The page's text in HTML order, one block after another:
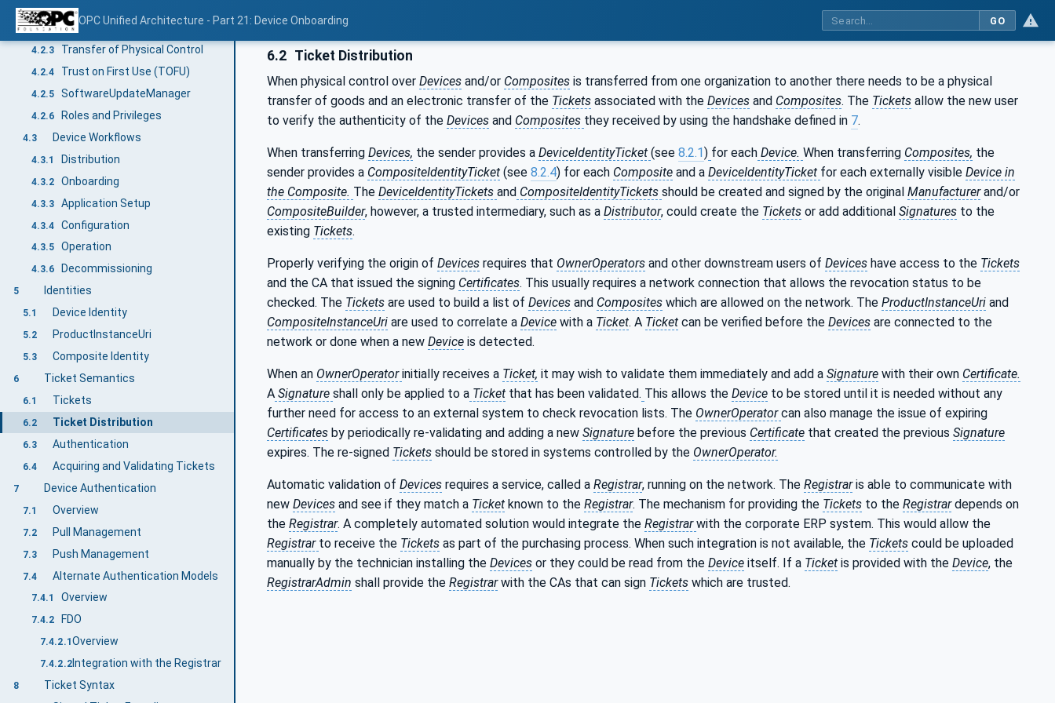
OPC Unified Architecture - Part 21: Device Onboarding GO
4.2.1 Secure Elements
4.2.2 Firmware and Applications
4.2.3 Transfer of Physical Control
4.2.4 Trust on First Use (TOFU)
4.2.5 SoftwareUpdateManager
4.2.6 Roles and Privileges
4.3 Device Workflows
4.3.1 Distribution
4.3.2 Onboarding
4.3.3 Application Setup
4.3.4 Configuration
4.3.5 Operation
4.3.6 Decommissioning
5 Identities
5.1 Device Identity
5.2 ProductInstanceUri
5.3 Composite Identity
6 Ticket Semantics
6.1 Tickets
6.2 Ticket Distribution
6.3 Authentication
6.4 Acquiring and Validating Tickets
7 Device Authentication
7.1 Overview
7.2 Pull Management
7.3 Push Management
7.4 Alternate Authentication Models
7.4.1 Overview
7.4.2 FDO
7.4.2.1 Overview
7.4.2.2Integration with the Registrar
8 Ticket Syntax
6.2 Ticket Distribution
When physical control over Devices and/or Composites is transferred from one organization to another there needs to be a physical
transfer of goods and an electronic transfer of the Tickets associated with the Devices and Composites. The Tickets allow the new user
to verify the authenticity of the Devices and Composites they received by using the handshake defined in 7.
When transferring Devices, the sender provides a DeviceIdentityTicket (see 8.2.1) for each Device. When transferring Composites, the
sender provides a CompositeIdentityTicket (see 8.2.4) for each Composite and a DeviceIdentityTicket for each externally visible Device in
the Composite. The DeviceIdentityTickets and CompositeIdentityTickets should be created and signed by the original Manufacturerand/or
CompositeBuilder, however, a trusted intermediary, such as a Distributor, could create the Tickets or add additional Signatures to the
existing Tickets.
Properly verifying the origin of Devices requires that OwnerOperators and other downstream users of Devices have access to the Tickets
and the CA that issued the signing Certificates. This usually requires a network connection that allows the revocation status to be
checked. The Tickets are used to build a list of Devices and Composites which are allowed on the network. The ProductInstanceUri and
CompositeInstanceUri are used to correlate a Device with a Ticket. A Ticket can be verified before the Devices are connected to the
network or done when a new Device is detected.
When an OwnerOperatorinitially receives a Ticket, it may wish to validate them immediately and add a Signature with their own Certificate.
A Signature shall only be applied to a Ticket that has been validated. This allows the Device to be stored until it is needed without any
further need for access to an external system to check revocation lists. The OwnerOperatorcan also manage the issue of expiring
Certificates by periodically re-validating and adding a new Signature before the previous Certificate that created the previous Signature
expires. The re-signed Tickets should be stored in systems controlled by the OwnerOperator.
Automatic validation of Devices requires a service, called a Registrar, running on the network. The Registraris able to communicate with
new Devices and see if they match a Ticket known to the Registrar. The mechanism for providing the Tickets to the Registrardepends on
the Registrar. A completely automated solution would integrate the Registrarwith the corporate ERP system. This would allow the
Registrar to receive the Tickets as part of the purchasing process. When such integration is not available, the Tickets could be uploaded
manually by the technician installing the Devices or they could be read from the Device itself. If a Ticket is provided with the Device, the
RegistrarAdmin shall provide the Registrarwith the CAs that can sign Tickets which are trusted.